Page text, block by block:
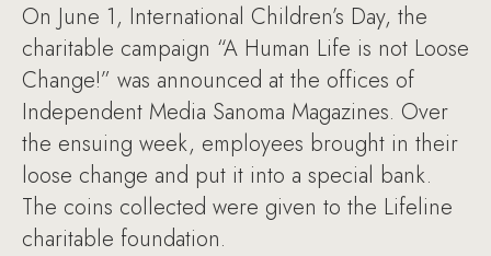
On June 1, International Children’s Day, the
charitable campaign “A Human Life is not Loose
Change!” was announced at the offices of
Independent Media Sanoma Magazines. Over
the ensuing week, employees brought in their
loose change and put it into a special bank.
The coins collected were given to the Lifeline
charitable foundation.